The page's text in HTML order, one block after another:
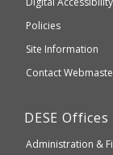
which
Elementary
and
Secondary
Policies
Site Information
Contact
Department
Elementary
DESE Offices
Administration &